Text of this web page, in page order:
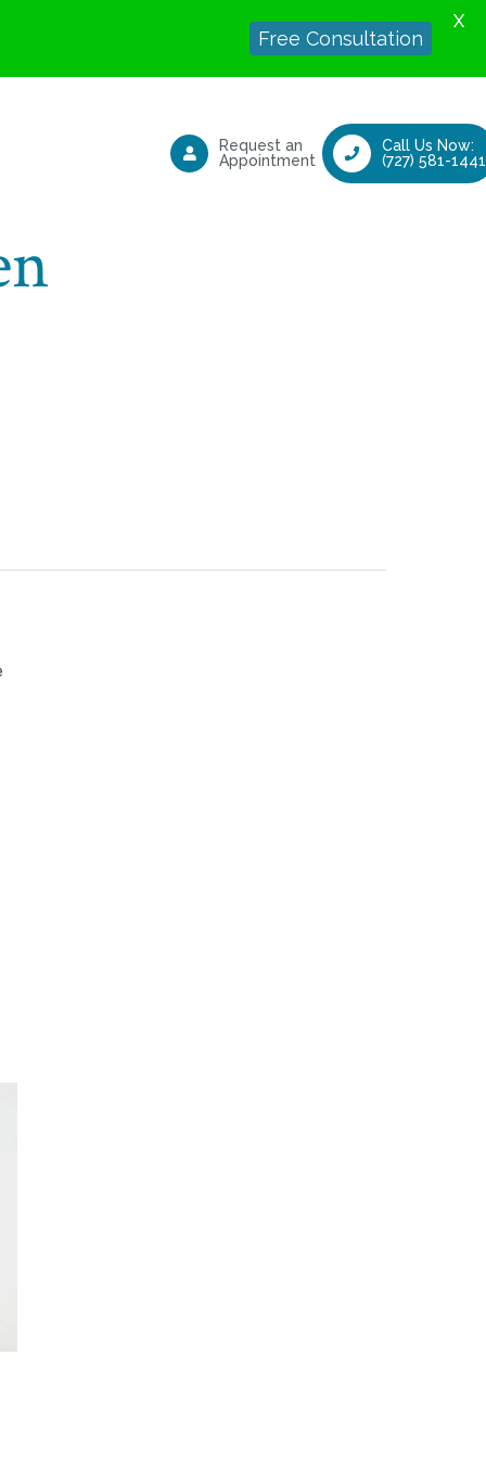
Request an
Appointment
Call Us Now:
(727) 581-1441
Free Consultation
X